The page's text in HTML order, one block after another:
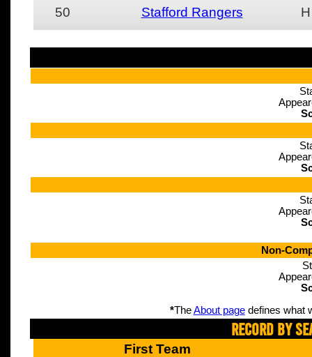
50 Stafford Rangers H
Non-
*TheAbout pagedefines what
Record By
First Team